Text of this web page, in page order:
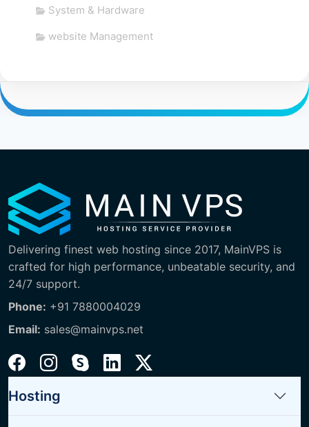
System & Hardware
website Management
Delivering finest web hosting since 2017, MainVPS is
crafted for high performance, unbeatable security, and
24/7 support.
Phone: +91 7880004029
Email: sales@mainvps.net
Hosting